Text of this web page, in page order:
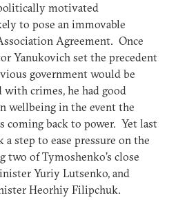
motivated
to pose an immovable
Agreement. Once
Yanukovich set the precedent
government would be
with crimes, he had good
wellbeing in the event the
coming back to power. Yet last
a step to ease pressure on the
of Tymoshenko’s close
Yuriy Lutsenko, and
Heorhiy Filipchuk.